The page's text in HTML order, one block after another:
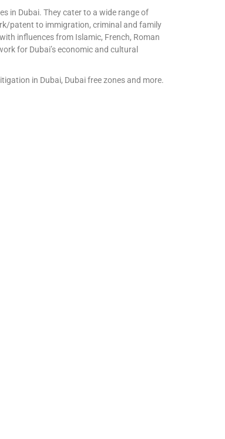
in Dubai. They cater to a wide range of
patent to immigration, criminal and family
influences from Islamic, French, Roman
for Dubai’s economic and cultural
in Dubai, Dubai free zones and more.